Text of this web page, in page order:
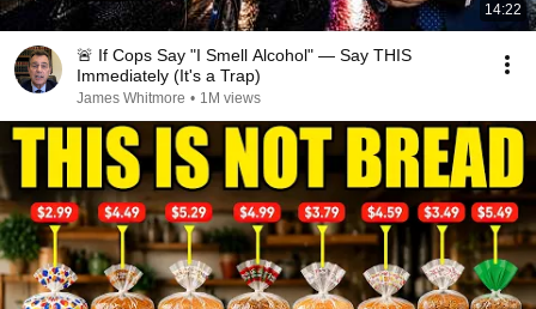
14:22
🚨 If Cops Say "I Smell Alcohol" — Say THIS
Immediately (It's a Trap)
James Whitmore • 1M views